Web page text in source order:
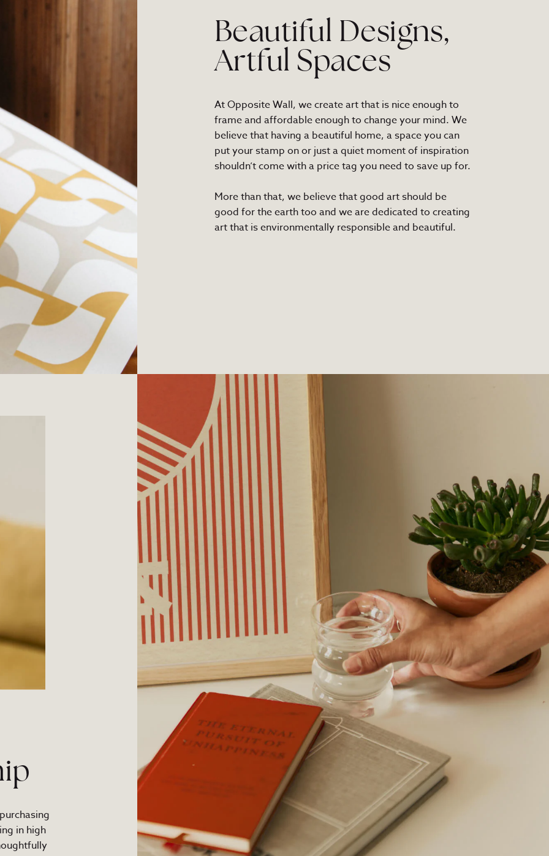
Beautiful Designs,
Artful Spaces
At Opposite Wall, we create art that is nice enough to
frame and affordable enough to change your mind. We
believe that having a beautiful home, a space you can
put your stamp on or just a quiet moment of inspiration
shouldn’t come with a price tag you need to save up for.
More than that, we believe that good art should be
good for the earth too and we are dedicated to creating
art that is environmentally responsible and beautiful.
in high